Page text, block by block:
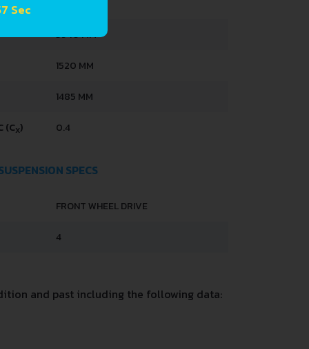
3940 MM
1520 MM
1485 MM
(CX) 0.4
SPECS
FRONT WHEEL DRIVE
4
and past including the following data:
Sec